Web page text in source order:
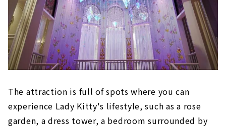
The attraction is full of spots where you can
experience Lady Kitty's lifestyle, such as a rose
garden, a dress tower, a bedroom surrounded by